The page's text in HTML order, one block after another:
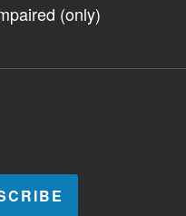
(only)
App
Google